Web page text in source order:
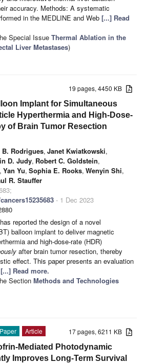
accuracy. Methods: A systematic
in the MEDLINE and Web [...] Read
Special Issue Thermal Ablation in the
Liver Metastases)
19 pages, 4450 KB
Implant for Simultaneous
Hyperthermia and High-Dose-
of Brain Tumor Resection
B. Rodrigues, Janet Kwiatkowski,
D. Judy, Robert C. Goldstein,
, Yan Yu, Sophia E. Rooks, Wenyin Shi,
R. Stauffer
- 1 Dec 2023
reported the design of a novel
balloon implant to deliver magnetic
and high-dose-rate (HDR)
after brain tumor resection, thereby
effect. This paper presents an evaluation
[...] Read more.
Section Methods and Technologies
17 pages, 6211 KB
Article
Mediated Photodynamic
Improves Long-Term Survival